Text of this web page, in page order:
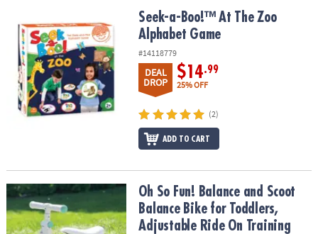
OUR
COMPANY
SAFE
SECURE
Seek-a-Boo!™ At The Zoo Alphabet GameSeek-a-Boo!™ At The Zoo
Alphabet Game
#14118779
DEAL
DROP
$14.99
25% OFF
(2)
ADD TO CART
Oh So Fun! Balance and Scoot Balance Bike for Toddlers,
Oh So Fun! Balance and Scoot
Balance Bike for Toddlers,
Adjustable Ride On Training